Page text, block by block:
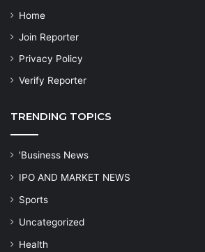
Home
Join Reporter
Privacy Policy
Verify Reporter
TRENDING TOPICS
'Business News
IPO AND MARKET NEWS
Sports
Uncategorized
Health